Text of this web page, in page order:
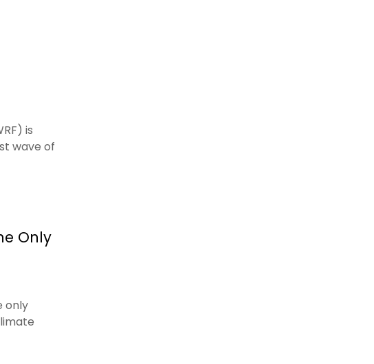
is
wave of
Only
only